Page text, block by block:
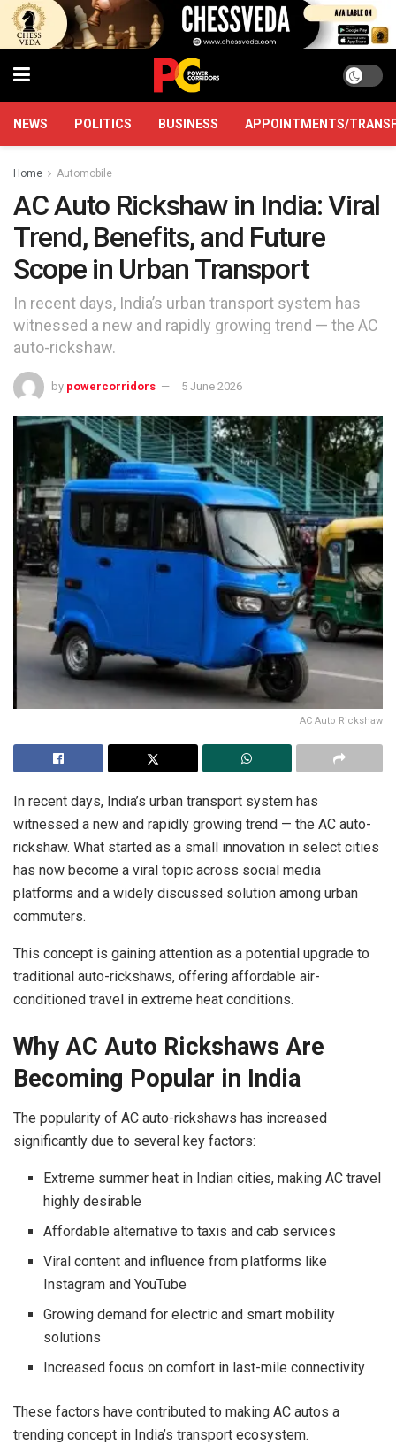
NEWS POLITICS BUSINESS APPOINTMENTS/
Home Automobile
AC Auto Rickshaw in India: Viral
Trend, Benefits, and Future
Scope in Urban Transport
In recent days, India’s urban transport system has
witnessed a new and rapidly growing trend — the AC
auto-rickshaw.
by powercorridors 5 June 2026
AC Auto Rickshaw
In recent days, India’s urban transport system has
witnessed a new and rapidly growing trend — the AC auto-
rickshaw. What started as a small innovation in select cities
has now become a viral topic across social media
platforms and a widely discussed solution among urban
commuters.
This concept is gaining attention as a potential upgrade to
traditional auto-rickshaws, offering affordable air-
conditioned travel in extreme heat conditions.
Why AC Auto Rickshaws Are
Becoming Popular in India
The popularity of AC auto-rickshaws has increased
significantly due to several key factors:
Extreme summer heat in Indian cities, making AC travel
highly desirable
Affordable alternative to taxis and cab services
Viral content and influence from platforms like
Instagram and YouTube
Growing demand for electric and smart mobility
solutions
Increased focus on comfort in last-mile connectivity
These factors have contributed to making AC autos a
trending concept in India’s transport ecosystem.